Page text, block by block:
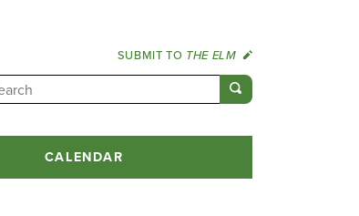
SUBMIT TO THE ELM
CALENDAR